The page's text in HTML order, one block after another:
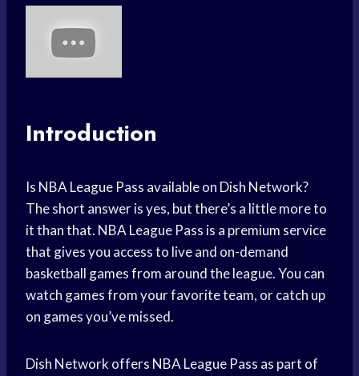
Introduction
Is NBA League Pass available on Dish Network?
The short answer is yes, but there’s a little more to
it than that. NBA League Pass is a premium service
that gives you access to live and on-demand
basketball games from around the league. You can
watch games from your favorite team, or catch up
on games you’ve missed.
Dish Network offers NBA League Pass as part of